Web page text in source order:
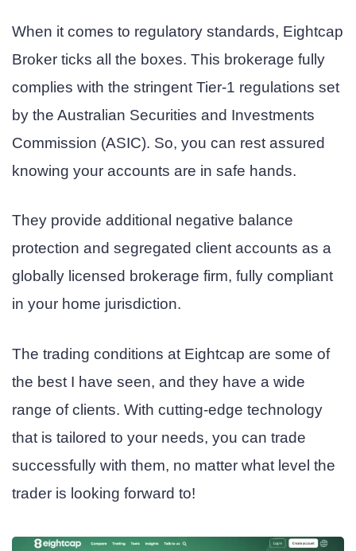
When it comes to regulatory standards, Eightcap
Broker ticks all the boxes. This brokerage fully
complies with the stringent Tier-1 regulations set
by the Australian Securities and Investments
Commission (ASIC). So, you can rest assured
knowing your accounts are in safe hands.
They provide additional negative balance
protection and segregated client accounts as a
globally licensed brokerage firm, fully compliant
in your home jurisdiction.
The trading conditions at Eightcap are some of
the best I have seen, and they have a wide
range of clients. With cutting-edge technology
that is tailored to your needs, you can trade
successfully with them, no matter what level the
trader is looking forward to!